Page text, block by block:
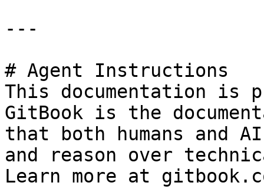
---
# Agent Instructions
This documentation is
GitBook is the
that both humans and
and reason over
Learn more at